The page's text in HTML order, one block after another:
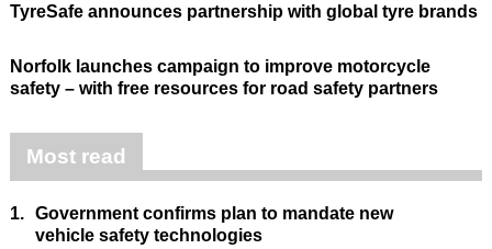
TyreSafe announces partnership with global tyre brands
Norfolk launches campaign to improve motorcycle
safety – with free resources for road safety partners
Most read
1. Government confirms plan to mandate new
vehicle safety technologies